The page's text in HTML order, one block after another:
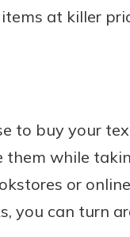
at killer
to buy your
while
or
you can turn